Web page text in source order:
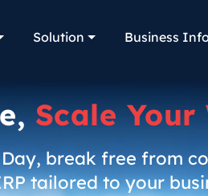
Solution Business
Scale Your
break free from
tailored to your